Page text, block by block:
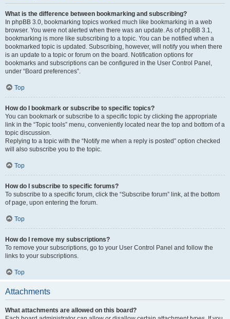
What is the difference between bookmarking and subscribing?
In phpBB 3.0, bookmarking topics worked much like bookmarking in a web
browser. You were not alerted when there was an update. As of phpBB 3.1,
bookmarking is more like subscribing to a topic. You can be notified when a
bookmarked topic is updated. Subscribing, however, will notify you when there
is an update to a topic or forum on the board. Notification options for
bookmarks and subscriptions can be configured in the User Control Panel,
under “Board preferences”.
Top
How do I bookmark or subscribe to specific topics?
You can bookmark or subscribe to a specific topic by clicking the appropriate
link in the “Topic tools” menu, conveniently located near the top and bottom of a
topic discussion.
Replying to a topic with the “Notify me when a reply is posted” option checked
will also subscribe you to the topic.
Top
How do I subscribe to specific forums?
To subscribe to a specific forum, click the “Subscribe forum” link, at the bottom
of page, upon entering the forum.
Top
How do I remove my subscriptions?
To remove your subscriptions, go to your User Control Panel and follow the
links to your subscriptions.
Top
Attachments
What attachments are allowed on this board?